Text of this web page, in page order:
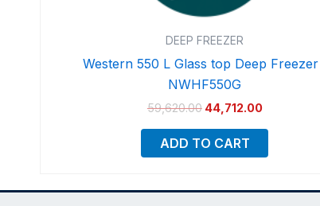
DEEP FREEZER
Western 550 L Glass top Deep Freezer |
NWHF550G
59,620.00 44,712.00
ADD TO CART